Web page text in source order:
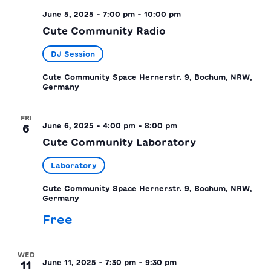
June 5, 2025 - 7:00 pm - 10:00 pm
Cute Community Radio
DJ Session
Cute Community Space Hernerstr. 9, Bochum, NRW,
Germany
FRI
6 June 6, 2025 - 4:00 pm - 8:00 pm
Cute Community Laboratory
Laboratory
Cute Community Space Hernerstr. 9, Bochum, NRW,
Germany
Free
WED
11 June 11, 2025 - 7:30 pm - 9:30 pm